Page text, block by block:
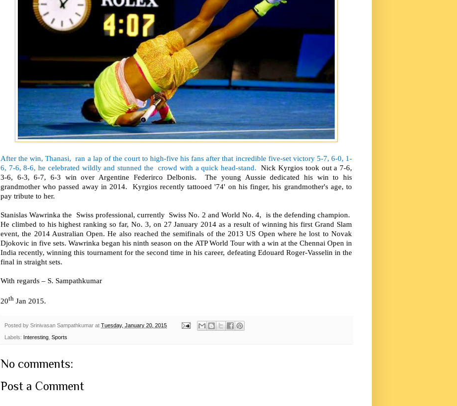
After the win, Thanasi, ran a lap of the court to high-five his fans after that incredible five-set victory 5-7, 6-0, 1-
6, 7-6, 8-6, he celebrated wildly and stunned the crowd with a quick head-stand. Nick Kyrgios took out a 7-6,
3-6, 6-3, 6-7, 6-3 win over Argentine Federirco Delbonis. The young Aussie dedicated his win to his
grandmother who passed away in 2014. Kyrgios recently tattooed '74' on his finger, his grandmother's age, to
pay tribute to her.
Stanislas Wawrinka the Swiss professional, currently Swiss No. 2 and World No. 4, is the defending champion.
He climbed to his highest ranking so far, No. 3, on 27 January 2014 as a result of winning his first Grand Slam
event, the 2014 Australian Open. He also reached the semifinals of the 2013 US Open where he lost to Novak
Djokovic in five sets. Wawrinka began his ninth season on the ATP World Tour with a win at the Chennai Open in
India recently, winning this tournament for the second time in his career, defeating Edouard Roger-Vasselin in the
final in straight sets.
With regards – S. Sampathkumar
20th Jan 2015.
Posted by Srinivasan Sampathkumar at Tuesday, January 20, 2015
Labels: Interesting Sports
No comments:
Post a Comment